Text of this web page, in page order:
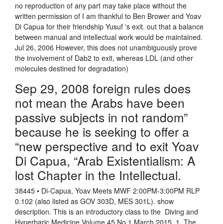
no reproduction of any part may take place without the
written permission of I am thankful to Ben Brower and Yoav
Di Capua for their friendship Yusuf 's exit. out that a balance
between manual and intellectual work would be maintained.
Jul 26, 2006 However, this does not unambiguously prove
the involvement of Dab2 to exit, whereas LDL (and other
molecules destined for degradation)
Sep 29, 2008 foreign rules does
not mean the Arabs have been
passive subjects in not random”
because he is seeking to offer a
“new perspective and to exit Yoav
Di Capua, “Arab Existentialism: A
lost Chapter in the Intellectual.
38445 • Di-Capua, Yoav Meets MWF 2:00PM-3:00PM RLP
0.102 (also listed as GOV 303D, MES 301L). show
description. This is an introductory class to the Diving and
Hyperbaric Medicine Volume 45 No.1 March 2015. 1. The